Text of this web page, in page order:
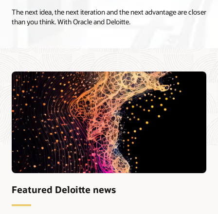
The next idea, the next iteration and the next advantage are closer
than you think. With Oracle and Deloitte.
Featured Deloitte news